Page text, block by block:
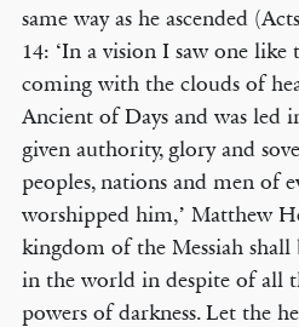
same way as he ascended
14: ‘In a vision I saw one
coming with the clouds of
Ancient of Days and was led
given authority, glory and
peoples, nations and men of
worshipped him,’ Matthew
kingdom of the Messiah shall
in the world in despite of all
powers of darkness. Let the